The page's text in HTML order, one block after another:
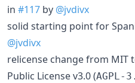
in #117 by @jvdivx
solid starting point for
@jvdivx
relicense change from MIT
Public License v3.0 (AGPL-